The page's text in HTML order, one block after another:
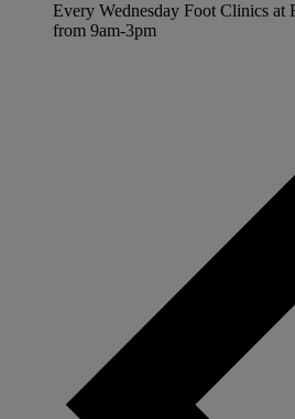
Every Wednesday Foot Clinics
from 9am-3pm